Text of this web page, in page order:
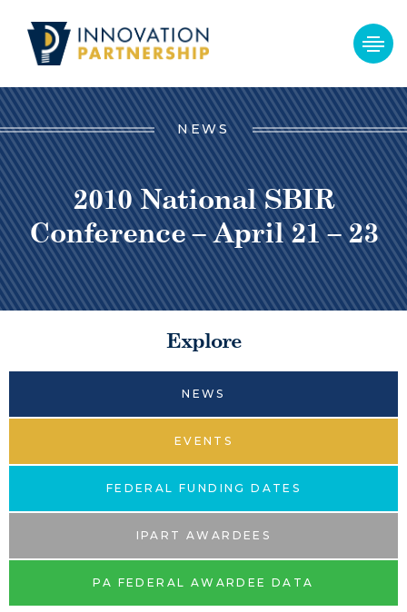
NEWS
2010 National SBIR
Conference – April 21 – 23
Explore
NEWS
EVENTS
FEDERAL FUNDING DATES
IPART AWARDEES
PA FEDERAL AWARDEE DATA